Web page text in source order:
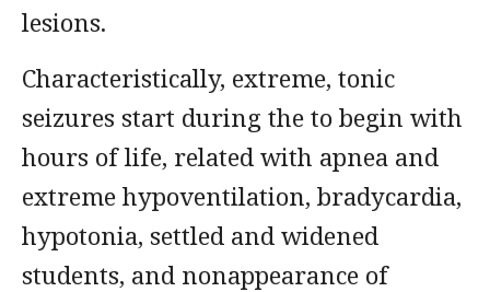
lesions.
Characteristically, extreme, tonic
seizures start during the to begin with
hours of life, related with apnea and
extreme hypoventilation, bradycardia,
hypotonia, settled and widened
students, and nonappearance of